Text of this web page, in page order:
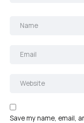
Save my name, email,